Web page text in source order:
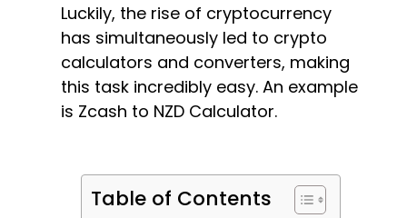
Luckily, the rise of cryptocurrency
has simultaneously led to crypto
calculators and converters, making
this task incredibly easy. An example
is Zcash to NZD Calculator.
Table of Contents